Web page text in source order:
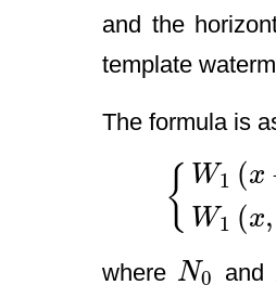
and the
template
The formula is
{ W1 (x
W1 (x,
{W y)
where N0
N0 and